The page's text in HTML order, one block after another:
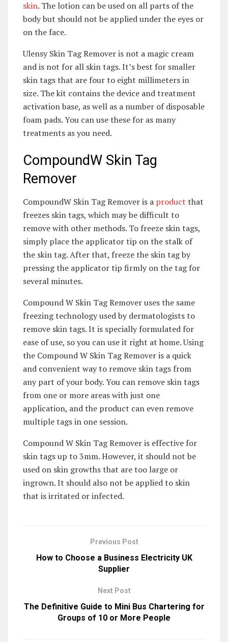
skin. The lotion can be used on all parts of the
body but should not be applied under the eyes or
on the face.
Ulensy Skin Tag Remover is not a magic cream
and is not for all skin tags. It’s best for smaller
skin tags that are four to eight millimeters in
size. The kit contains the device and treatment
activation base, as well as a number of disposable
foam pads. You can use these for as many
treatments as you need.
CompoundW Skin Tag
Remover
CompoundW Skin Tag Remover is a product that
freezes skin tags, which may be difficult to
remove with other methods. To freeze skin tags,
simply place the applicator tip on the stalk of
the skin tag. After that, freeze the skin tag by
pressing the applicator tip firmly on the tag for
several minutes.
Compound W Skin Tag Remover uses the same
freezing technology used by dermatologists to
remove skin tags. It is specially formulated for
ease of use, so you can use it right at home. Using
the Compound W Skin Tag Remover is a quick
and convenient way to remove skin tags from
any part of your body. You can remove skin tags
from one or more areas with just one
application, and the product can even remove
multiple tags in one session.
Compound W Skin Tag Remover is effective for
skin tags up to 3mm. However, it should not be
used on skin growths that are too large or
ingrown. It should also not be applied to skin
that is irritated or infected.
Previous Post
How to Choose a Business Electricity UK
Supplier
Next Post
The Definitive Guide to Mini Bus Chartering for
Groups of 10 or More People